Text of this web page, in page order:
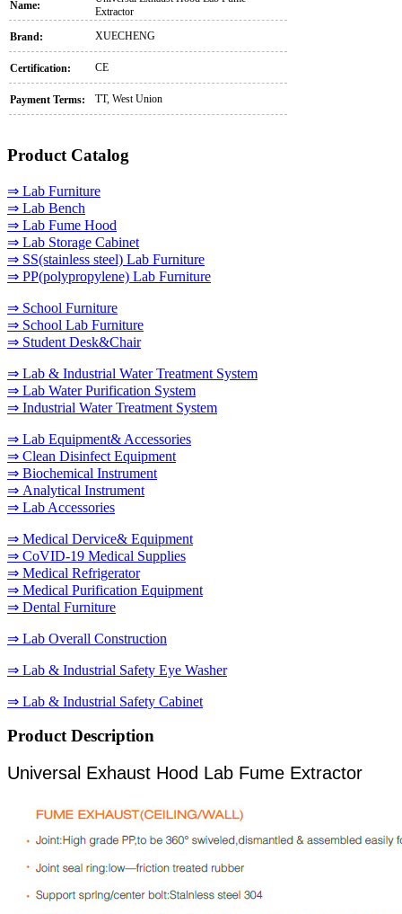
Name:
Extractor
Brand:
XUECHENG
Certification: CE
Payment Terms: TT, West Union
Product Catalog
⇒ Lab Furniture
⇒ Lab Bench
⇒ Lab Fume Hood
⇒ Lab Storage Cabinet
⇒ SS(stainless steel) Lab Furniture
⇒ PP(polypropylene) Lab Furniture
⇒ School Furniture
⇒ School Lab Furniture
⇒ Student Desk&Chair
⇒ Lab & Industrial Water Treatment System
⇒ Lab Water Purification System
⇒ Industrial Water Treatment System
⇒ Lab Equipment& Accessories
⇒ Clean Disinfect Equipment
⇒ Biochemical Instrument
⇒ Analytical Instrument
⇒ Lab Accessories
⇒ Medical Dervice& Equipment
⇒ CoVID-19 Medical Supplies
⇒ Medical Refrigerator
⇒ Medical Purification Equipment
⇒ Dental Furniture
⇒ Lab Overall Construction
⇒ Lab & Industrial Safety Eye Washer
⇒ Lab & Industrial Safety Cabinet
Product Description
Universal Exhaust Hood Lab Fume Extractor